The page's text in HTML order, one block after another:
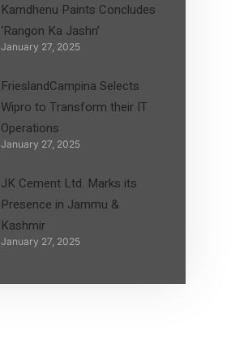
Kamdhenu Paints Concludes
‘Rangon Ka Jashn’
January 27, 2025
FrieslandCampina Selects
Wipro to Transform their IT
Operations
January 27, 2025
JK Cement Ltd. Marks its
Presence in Jammu &
Kashmir
January 27, 2025